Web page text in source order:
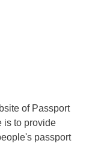
of Passport
is to provide
passport